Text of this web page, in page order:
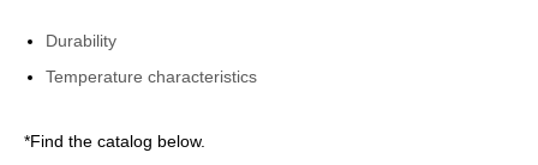
Durability
Temperature characteristics
*Find the catalog below.